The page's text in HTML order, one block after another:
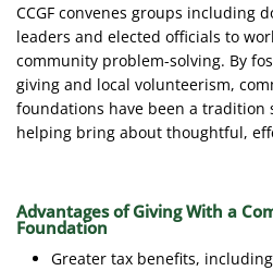
CCGF convenes groups including
leaders and elected officials to
community problem-solving. By
giving and local volunteerism,
foundations have been a tradition
helping bring about thoughtful,
Advantages of Giving With a
Foundation
Greater tax benefits,